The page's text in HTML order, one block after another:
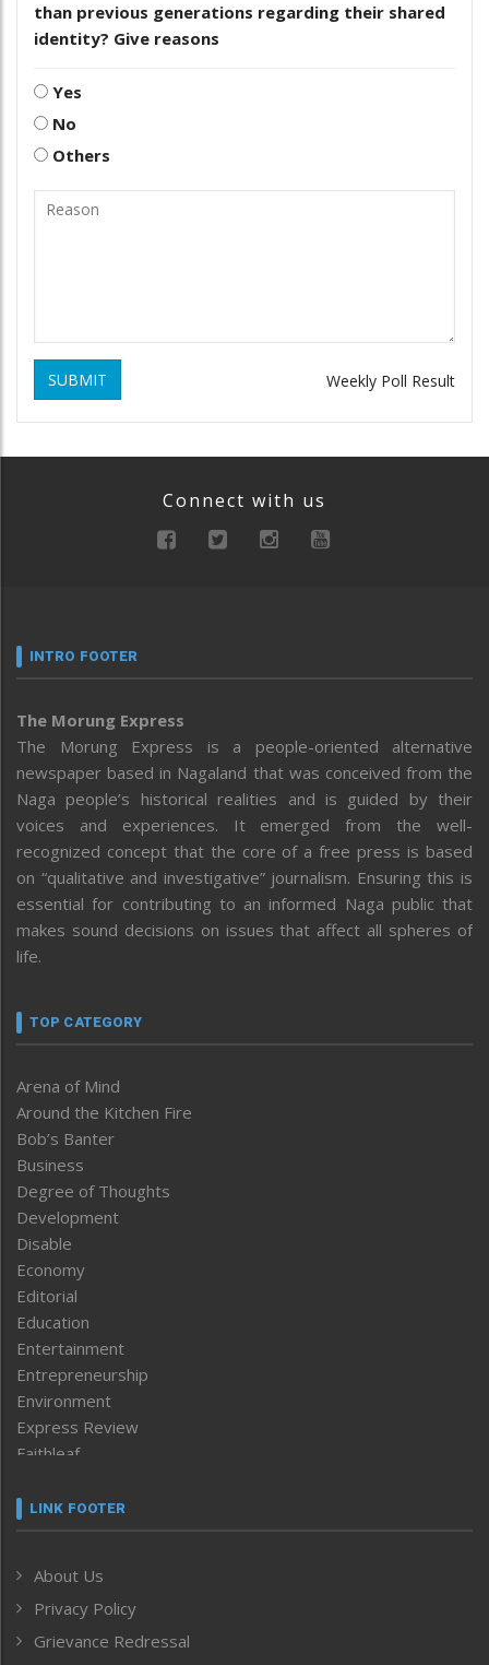
than previous generations regarding their shared
identity? Give reasons
Yes
No
Others
SUBMIT Weekly Poll Result
Connect with us
INTRO FOOTER
The Morung Express
The Morung Express is a people-oriented alternative
newspaper based in Nagaland that was conceived from the
Naga people’s historical realities and is guided by their
voices and experiences. It emerged from the well-
recognized concept that the core of a free press is based
on “qualitative and investigative” journalism. Ensuring this is
essential for contributing to an informed Naga public that
makes sound decisions on issues that affect all spheres of
life.
TOP CATEGORY
Arena of Mind
Around the Kitchen Fire
Bob’s Banter
Business
Degree of Thoughts
Development
Disable
Economy
Editorial
Education
Entertainment
Entrepreneurship
Environment
Express Review
Faithleaf
Frontpage
Human Rights
ICAR
India
LINK FOOTER
About Us
Privacy Policy
Grievance Redressal